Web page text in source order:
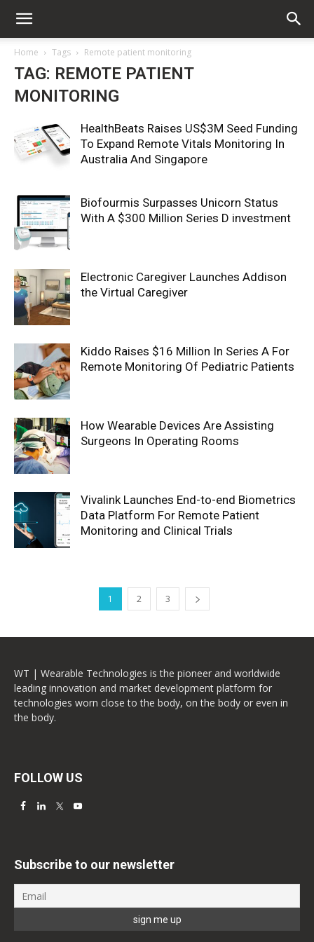
Home Tags Remote patient monitoring
TAG: REMOTE PATIENT
MONITORING
HealthBeats Raises US$3M Seed Funding
To Expand Remote Vitals Monitoring In
Australia And Singapore
Biofourmis Surpasses Unicorn Status
With A $300 Million Series D investment
Electronic Caregiver Launches Addison
the Virtual Caregiver
Kiddo Raises $16 Million In Series A For
Remote Monitoring Of Pediatric Patients
How Wearable Devices Are Assisting
Surgeons In Operating Rooms
Vivalink Launches End-to-end Biometrics
Data Platform For Remote Patient
Monitoring and Clinical Trials
1 2 3
WT | Wearable Technologies is the pioneer and worldwide
leading innovation and market development platform for
technologies worn close to the body, on the body or even in
the body.
FOLLOW US
Subscribe to our newsletter